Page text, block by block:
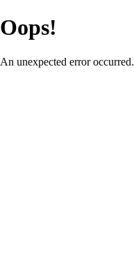
Oops!
An unexpected error occurred.